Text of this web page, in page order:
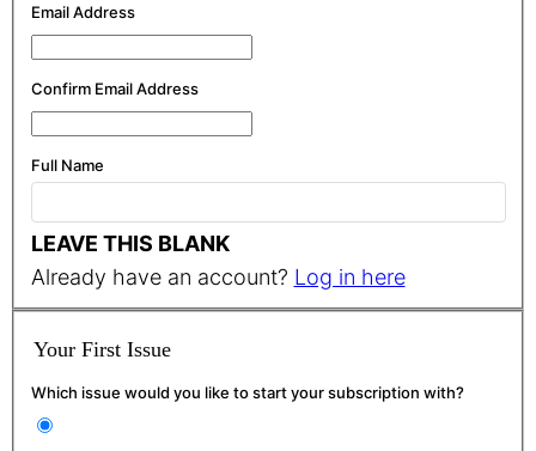
Email Address
Confirm Email Address
Full Name
LEAVE THIS BLANK
Already have an account? Log in here
Your First Issue
Which issue would you like to start your subscription with?